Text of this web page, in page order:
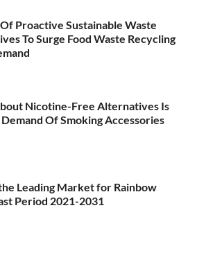
Proactive Sustainable Waste
To Surge Food Waste Recycling
Nicotine-Free Alternatives Is
Of Smoking Accessories
Leading Market for Rainbow
Period 2021-2031